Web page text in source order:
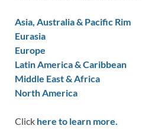
Asia, Australia & Pacific Rim
Eurasia
Europe
Latin America & Caribbean
Middle East & Africa
North America
Click here to learn more.